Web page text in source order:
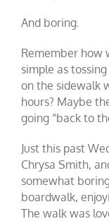
And boring.
Remember how
simple as
on the sidewalk
hours? Maybe
going “back to
Just this past
Chrysa Smith,
somewhat
boardwalk,
The walk was